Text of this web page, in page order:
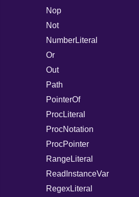
Nop
Not
NumberLiteral
Or
Out
Path
PointerOf
ProcLiteral
ProcNotation
ProcPointer
RangeLiteral
ReadInstanceVar
RegexLiteral